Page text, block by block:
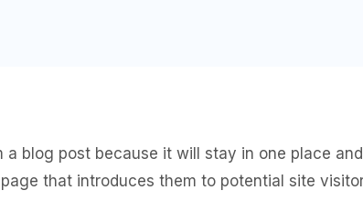
a blog post because it will stay in one place
that introduces them to potential site